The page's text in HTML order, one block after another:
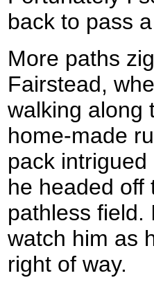
back to pass
More paths
Fairstead,
walking along
home-made
pack
he headed off
pathless field.
watch him as
right of way.